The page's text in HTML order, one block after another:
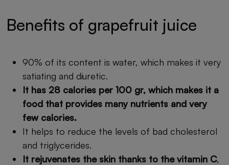
Benefits of grapefruit juice
90% of its content is water, which makes it very
satiating and diuretic.
It has 28 calories per 100 gr, which makes it a
food that provides many nutrients and very
few calories.
It helps to reduce the levels of bad cholesterol
and triglycerides.
It rejuvenates the skin thanks to the vitamin C,